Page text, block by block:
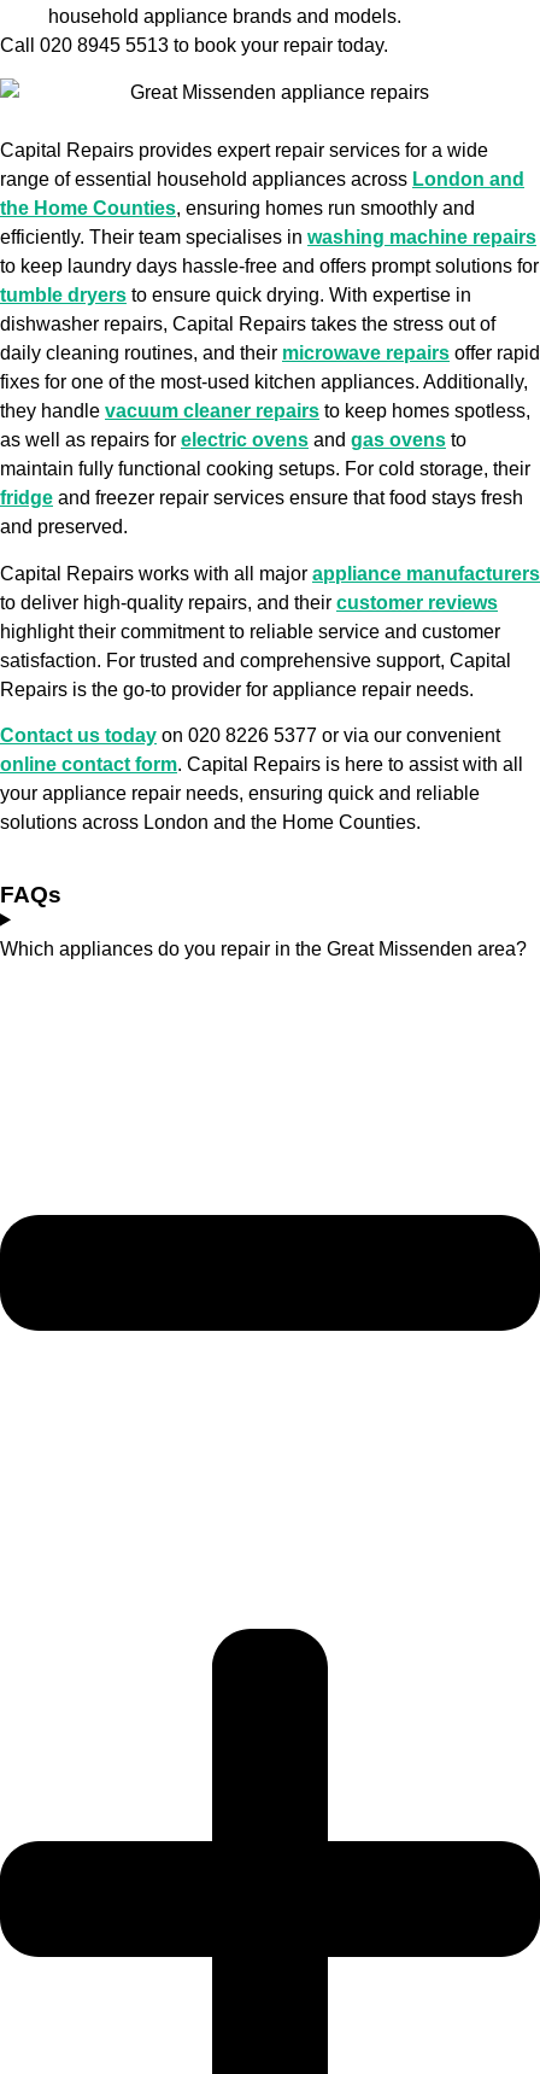
household appliance brands and models.
Call 020 8945 5513 to book your repair today.
Capital Repairs provides expert repair services for a wide
range of essential household appliances across London and
the Home Counties, ensuring homes run smoothly and
efficiently. Their team specialises in washing machine repairs
to keep laundry days hassle-free and offers prompt solutions for
tumble dryers to ensure quick drying. With expertise in
dishwasher repairs, Capital Repairs takes the stress out of
daily cleaning routines, and their microwave repairs offer rapid
fixes for one of the most-used kitchen appliances. Additionally,
they handle vacuum cleaner repairs to keep homes spotless,
as well as repairs for electric ovens and gas ovens to
maintain fully functional cooking setups. For cold storage, their
fridge and freezer repair services ensure that food stays fresh
and preserved.
Capital Repairs works with all major appliance manufacturers
to deliver high-quality repairs, and their customer reviews
highlight their commitment to reliable service and customer
satisfaction. For trusted and comprehensive support, Capital
Repairs is the go-to provider for appliance repair needs.
Contact us today on 020 8226 5377 or via our convenient
online contact form. Capital Repairs is here to assist with all
your appliance repair needs, ensuring quick and reliable
solutions across London and the Home Counties.
FAQs
Which appliances do you repair in the Great Missenden area?